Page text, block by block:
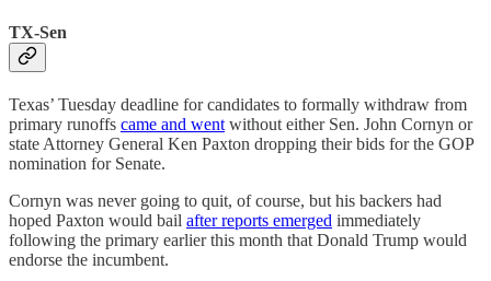
TX-Sen
Texas’ Tuesday deadline for candidates to formally withdraw from
primary runoffs came and went without either Sen. John Cornyn or
state Attorney General Ken Paxton dropping their bids for the GOP
nomination for Senate.
Cornyn was never going to quit, of course, but his backers had
hoped Paxton would bail after reports emerged immediately
following the primary earlier this month that Donald Trump would
endorse the incumbent.